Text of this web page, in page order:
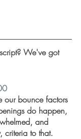
We've got
our bounce factors
do happen,
and
criteria to that.